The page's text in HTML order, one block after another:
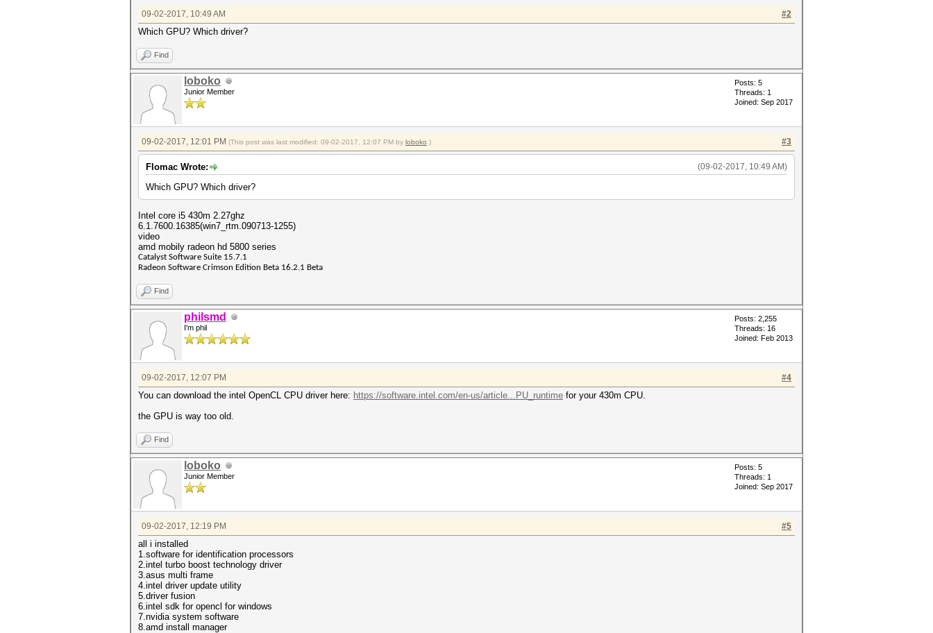
#2
09-02-2017, 10:49 AM
Which GPU? Which driver?
Find
loboko
Junior Member
Posts: 5
Threads: 1
Joined: Sep 2017
#3
09-02-2017, 12:01 PM (This post was last modified: 09-02-2017, 12:07 PM by loboko .)
(09-02-2017, 10:49 AM)
Flomac Wrote:
Which GPU? Which driver?
Intel core i5 430m 2.27ghz
6.1.7600.16385(win7_rtm.090713-1255)
video
amd mobily radeon hd 5800 series
Catalyst Software Suite 15.7.1
Radeon Software Crimson Edition Beta 16.2.1 Beta
Find
philsmd
I'm phil
Posts: 2,255
Threads: 16
Joined: Feb 2013
#4
09-02-2017, 12:07 PM
You can download the intel OpenCL CPU driver here: https://software.intel.com/en-us/article...PU_runtime for your 430m CPU.
the GPU is way too old.
Find
loboko
Junior Member
Posts: 5
Threads: 1
Joined: Sep 2017
#5
09-02-2017, 12:19 PM
all i installed
1.software for identification processors
2.intel turbo boost technology driver
3.asus multi frame
4.intel driver update utility
5.driver fusion
6.intel sdk for opencl for windows
7.nvidia system software
8.amd install manager